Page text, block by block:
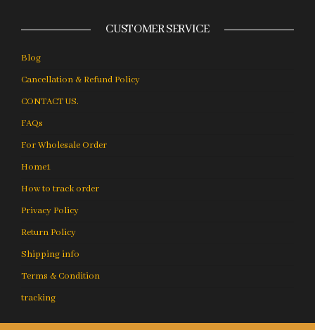
CUSTOMER SERVICE
Blog
Cancellation & Refund Policy
CONTACT US.
FAQs
For Wholesale Order
Home1
How to track order
Privacy Policy
Return Policy
Shipping info
Terms & Condition
tracking